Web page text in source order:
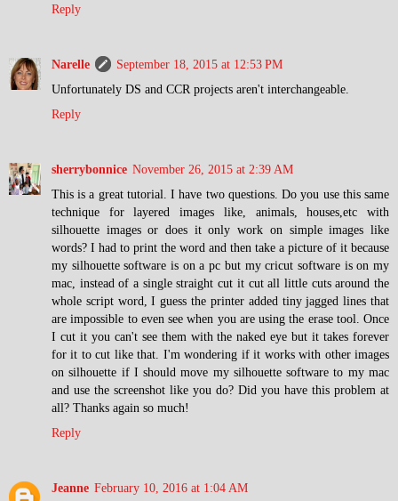
Reply
Narelle
September 18, 2015 at 12:53 PM
Unfortunately DS and CCR projects aren't interchangeable.
Reply
sherrybonnice November 26, 2015 at 2:39 AM
This is a great tutorial. I have two questions. Do you use this same
technique for layered images like, animals, houses,etc with
silhouette images or does it only work on simple images like
words? I had to print the word and then take a picture of it because
my silhouette software is on a pc but my cricut software is on my
mac, instead of a single straight cut it cut all little cuts around the
whole script word, I guess the printer added tiny jagged lines that
are impossible to even see when you are using the erase tool. Once
I cut it you can't see them with the naked eye but it takes forever
for it to cut like that. I'm wondering if it works with other images
on silhouette if I should move my silhouette software to my mac
and use the screenshot like you do? Did you have this problem at
all? Thanks again so much!
Reply
Jeanne February 10, 2016 at 1:04 AM